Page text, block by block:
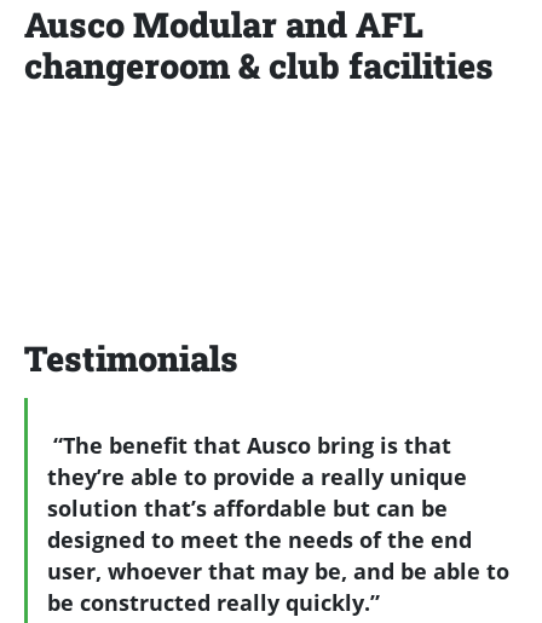
Ausco Modular and AFL
changeroom & club facilities
Testimonials
“The benefit that Ausco bring is that
they’re able to provide a really unique
solution that’s affordable but can be
designed to meet the needs of the end
user, whoever that may be, and be able to
be constructed really quickly.”